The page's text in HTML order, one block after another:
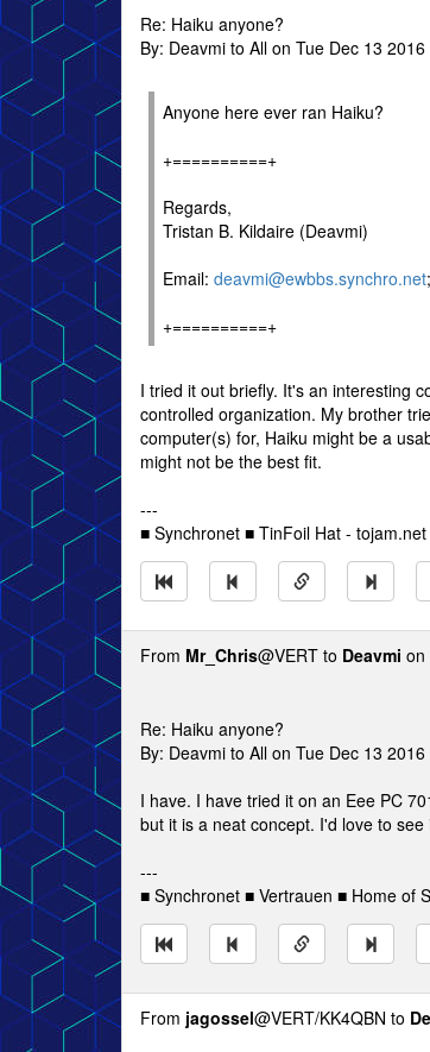
Re: Haiku anyone?
By: Deavmi to All on Tue Dec 13
Anyone here ever ran Haiku?
+==========+
Regards,
Tristan B. Kildaire (Deavmi)
Email: deavmi@ewbbs.synchro.net;
+==========+
I tried it out briefly. It's an interesting
controlled organization. My brother
computer(s) for, Haiku might be a
might not be the best fit.
---
■ Synchronet ■ TinFoil Hat - tojam.net
From Mr_Chris@VERT to Deavmi on
Re: Haiku anyone?
By: Deavmi to All on Tue Dec 13
I have. I have tried it on an Eee PC
but it is a neat concept. I'd love to
---
■ Synchronet ■ Vertrauen ■ Home of
From jagossel@VERT/KK4QBN to